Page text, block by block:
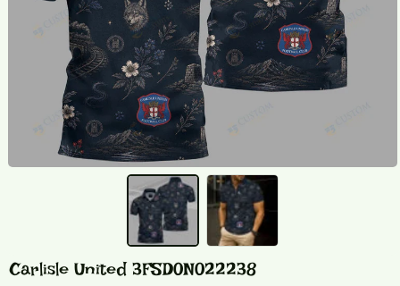
Carlisle United 3FSD0N022238